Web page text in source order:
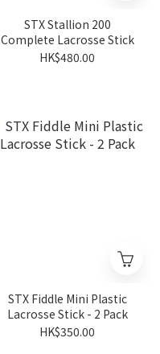
STX Stallion 200
Complete Lacrosse Stick
HK$480.00
STX Fiddle Mini Plastic
Lacrosse Stick - 2 Pack
HK$350.00